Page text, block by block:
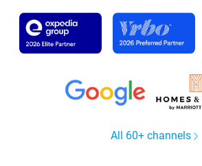
All 60+ channels